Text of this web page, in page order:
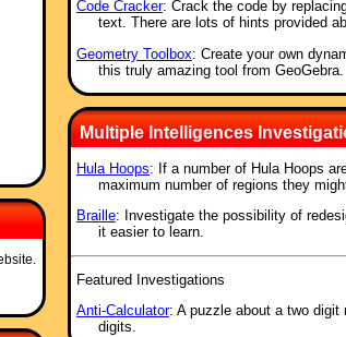
Code Cracker: Crack the code by
text. There are lots of hints provided
Geometry Toolbox: Create your own
this truly amazing tool from GeoGebra.
Multiple Intelligences
Hula Hoops: If a number of Hula Hoops
maximum number of regions they
Braille: Investigate the possibility of
it easier to learn.
Featured Investigations
Anti-Calculator: A puzzle about a two
digits.